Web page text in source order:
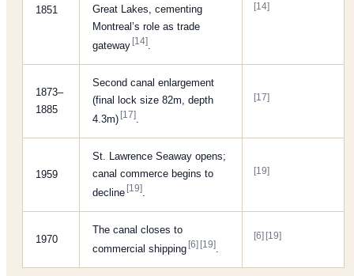
1851
Great Lakes, cementing
Montreal’s role as trade
gateway[14]
[14]
1873–
1885
Second canal enlargement
(final lock size 82m, depth
4.3m)[17]
[17]
1959
St. Lawrence Seaway opens;
canal commerce begins to
decline[19]
[19]
1970
The canal closes to
commercial shipping[6] [19]
[6] [19]